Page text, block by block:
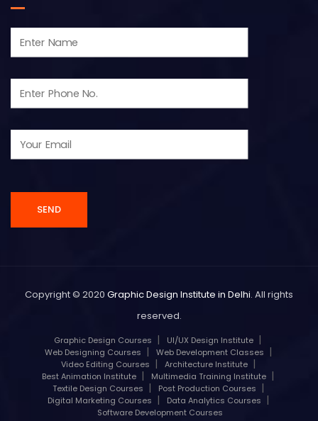
Copyright © 2020 Graphic Design Institute in Delhi. All rights
reserved.
Graphic Design Courses
UI/UX Design Institute
Web Designing Courses
Web Development Classes
Video Editing Courses
Architecture Institute
Best Animation Institute
Multimedia Training Institute
Textile Design Courses
Post Production Courses
Digital Marketing Courses
Data Analytics Courses
Software Development Courses